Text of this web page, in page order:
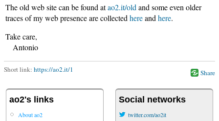
The old web site can be found atao2.it/oldand some even older
traces of my web presence are collectedhereandhere.
Take care,
Antonio
Short link: https://ao2.it/1 Share
ao2's links
About ao2
Social networks
twitter.com/ao2it